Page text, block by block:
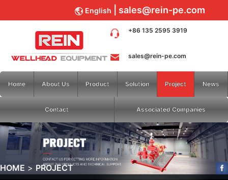
English sales@rein-pe.com
+86 135 2595 3919
sales@rein-pe.com
Home About Us Product Solution Project News
Contact Associated Companies
HOME PROJECT